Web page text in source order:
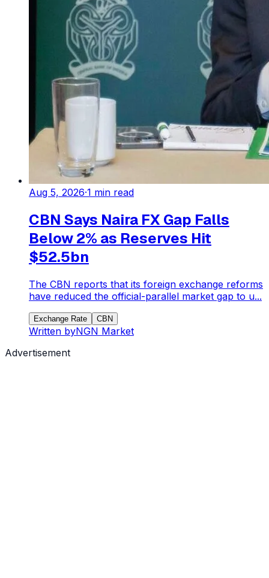
Aug 5, 2026·1 min read
CBN Says Naira FX Gap Falls
Below 2% as Reserves Hit
$52.5bn
The CBN reports that its foreign exchange reforms
have reduced the official-parallel market gap to u...
Exchange Rate CBN
Written byNGN Market
Advertisement